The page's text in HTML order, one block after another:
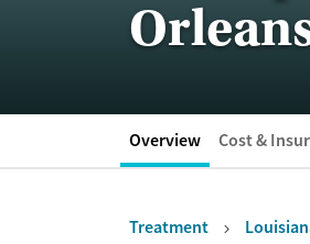
Overview Cost &
Treatment